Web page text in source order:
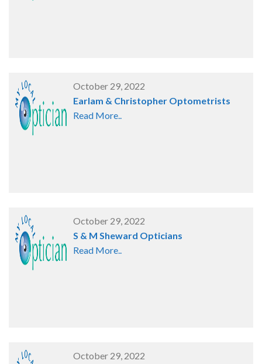
October 29, 2022
Earlam & Christopher Optometrists
Read More..
October 29, 2022
S & M Sheward Opticians
Read More..
October 29, 2022